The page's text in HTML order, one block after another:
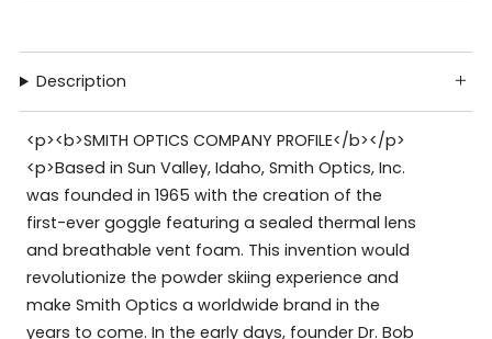
Description
<p><b>SMITH OPTICS COMPANY PROFILE</b></p>
<p>Based in Sun Valley, Idaho, Smith Optics, Inc.
was founded in 1965 with the creation of the
first-ever goggle featuring a sealed thermal lens
and breathable vent foam. This invention would
revolutionize the powder skiing experience and
make Smith Optics a worldwide brand in the
years to come. In the early days, founder Dr. Bob